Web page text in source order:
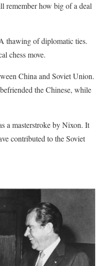
remember how big of a deal
thawing of diplomatic ties.
chess move.
China and Soviet Union.
the Chinese, while
a masterstroke by Nixon. It
contributed to the Soviet